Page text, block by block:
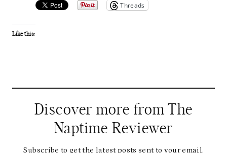
Threads
Like this:
Discover more from The
Naptime Reviewer
Subscribe to get the latest posts sent to your email.